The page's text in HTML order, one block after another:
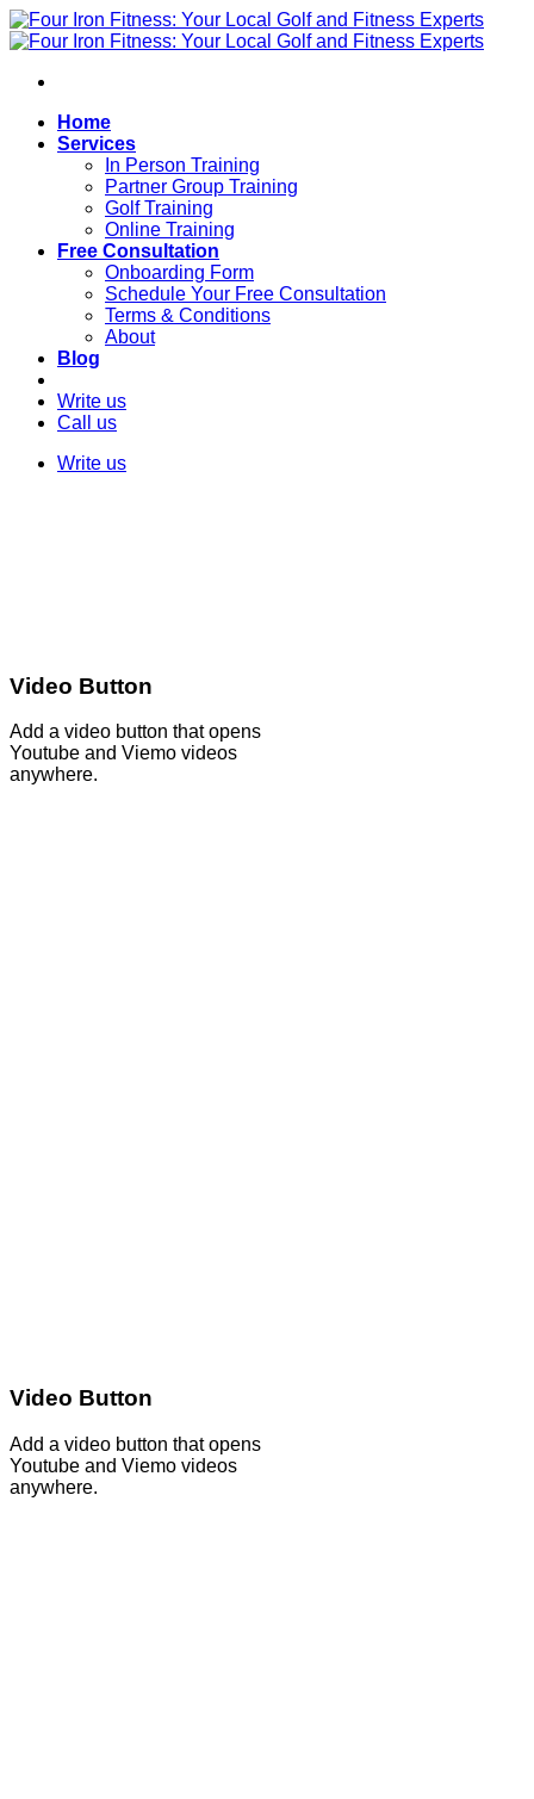
Skip
to
Home
Services
In Person Training
Partner Group Training
Golf Training
Online Training
Free Consultation
Onboarding Form
Schedule Your Free Consultation
Terms & Conditions
About
Blog
Write us
Call us
Write us
Video Button
Add a video button that opens
Youtube and Viemo videos
anywhere.
Video Button
Add a video button that opens
Youtube and Viemo videos
anywhere.